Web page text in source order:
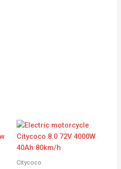
Citycoco